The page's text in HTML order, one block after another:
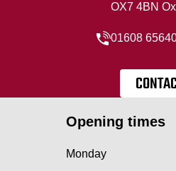
OX7 4BN
01608
Opening times
Monday